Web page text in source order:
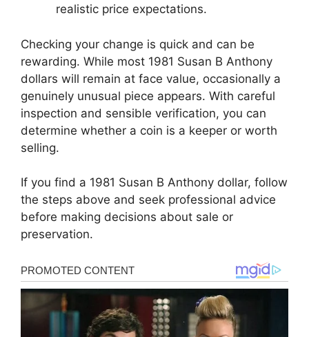
realistic price expectations.
Checking your change is quick and can be
rewarding. While most 1981 Susan B Anthony
dollars will remain at face value, occasionally a
genuinely unusual piece appears. With careful
inspection and sensible verification, you can
determine whether a coin is a keeper or worth
selling.
If you find a 1981 Susan B Anthony dollar, follow
the steps above and seek professional advice
before making decisions about sale or
preservation.